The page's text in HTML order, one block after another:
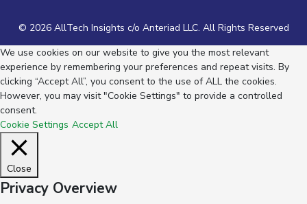
© 2026 AllTech Insights c/o Anteriad LLC. All Rights Reserved
We use cookies on our website to give you the most relevant
experience by remembering your preferences and repeat visits. By
clicking “Accept All”, you consent to the use of ALL the cookies.
However, you may visit "Cookie Settings" to provide a controlled
consent.
Cookie Settings Accept All
Close
Privacy Overview